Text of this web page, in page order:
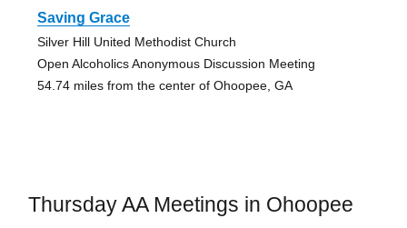
Saving Grace
Silver Hill United Methodist Church
Open Alcoholics Anonymous Discussion Meeting
54.74 miles from the center of Ohoopee, GA
Thursday AA Meetings in Ohoopee